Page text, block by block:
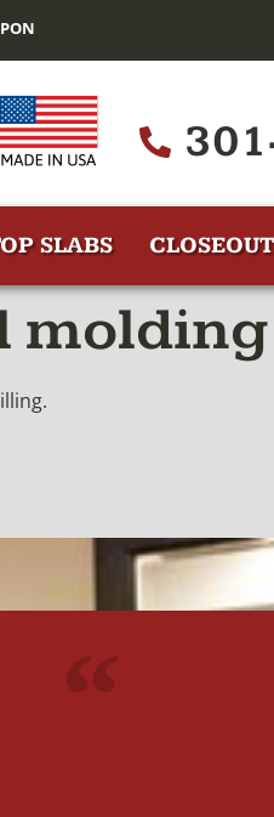
SLABS
molding